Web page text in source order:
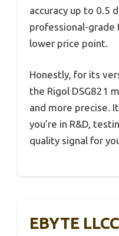
accuracy up to 0.5
professional-
lower price point.
Honestly, for its
the Rigol DSG821
and more precise.
you’re in R&D,
quality signal for
EBYTE